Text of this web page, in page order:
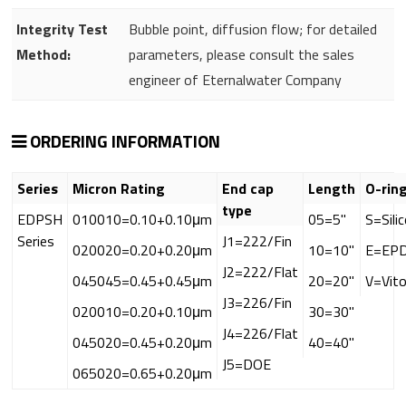
Integrity Test
Method:
Bubble point, diffusion flow; for detailed
parameters, please consult the sales
engineer of Eternalwater Company
ORDERING INFORMATION
Series
EDPSH
Series
Micron Rating
010010=0.10+0.10μm
020020=0.20+0.20μm
045045=0.45+0.45μm
020010=0.20+0.10μm
045020=0.45+0.20μm
065020=0.65+0.20μm
End cap
type
J1=222/Fin
J2=222/Flat
J3=226/Fin
J4=226/Flat
J5=DOE
Length
05=5"
10=10"
20=20"
30=30"
40=40"
O-